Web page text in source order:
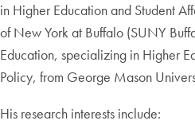
in Higher Education and Student
of New York at Buffalo (SUNY
Education, specializing in Higher
Policy, from George Mason
His research interests include: